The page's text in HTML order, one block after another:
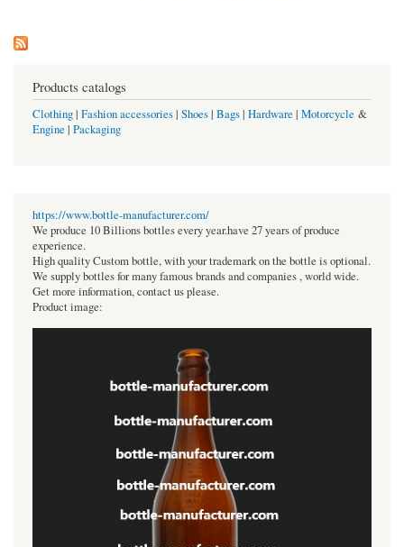
Products catalogs
Clothing| Fashion accessories| Shoes| Bags| Hardware | Motorcycle &
Engine | Packaging
https://www.bottle-manufacturer.com/
We produce 10 Billions bottles every year.have 27 years of produce
experience.
High quality Custom bottle, with your trademark on the bottle is optional.
We supply bottles for many famous brands and companies , world wide.
Get more information, contact us please.
Product image: